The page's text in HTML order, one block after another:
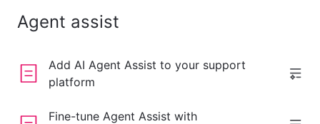
Agent assist
Add AI Agent Assist to your support
platform
Fine-tune Agent Assist with